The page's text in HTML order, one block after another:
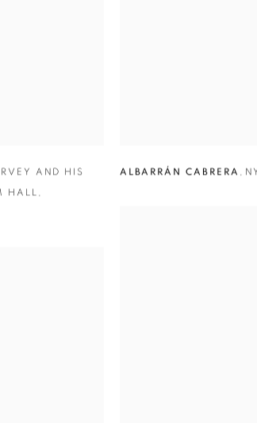
AND HIS
HALL ,
ALBARRÁN CABRERA ,